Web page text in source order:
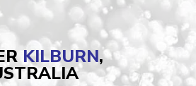
KILBURN,